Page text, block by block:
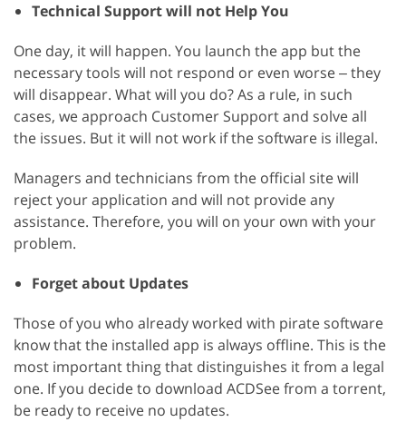
Technical Support will not Help You
One day, it will happen. You launch the app but the
necessary tools will not respond or even worse ‒ they
will disappear. What will you do? As a rule, in such
cases, we approach Customer Support and solve all
the issues. But it will not work if the software is illegal.
Managers and technicians from the official site will
reject your application and will not provide any
assistance. Therefore, you will on your own with your
problem.
Forget about Updates
Those of you who already worked with pirate software
know that the installed app is always offline. This is the
most important thing that distinguishes it from a legal
one. If you decide to download ACDSee from a torrent,
be ready to receive no updates.